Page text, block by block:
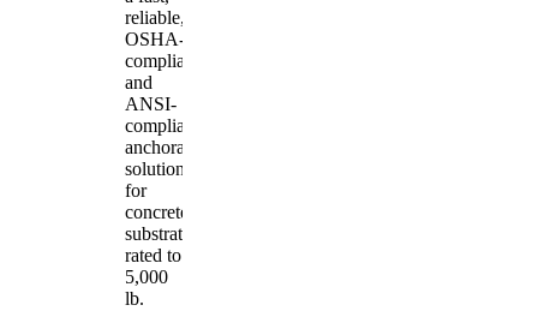
reliable,
OSHA-
compliant
and
ANSI-
compliant
anchorage
solution
for
concrete
substrates
rated to
5,000
lb.